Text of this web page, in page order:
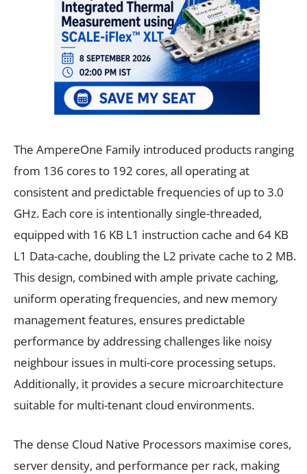
The AmpereOne Family introduced products ranging
from 136 cores to 192 cores, all operating at
consistent and predictable frequencies of up to 3.0
GHz. Each core is intentionally single-threaded,
equipped with 16 KB L1 instruction cache and 64 KB
L1 Data-cache, doubling the L2 private cache to 2 MB.
This design, combined with ample private caching,
uniform operating frequencies, and new memory
management features, ensures predictable
performance by addressing challenges like noisy
neighbour issues in multi-core processing setups.
Additionally, it provides a secure microarchitecture
suitable for multi-tenant cloud environments.
The dense Cloud Native Processors maximise cores,
server density, and performance per rack, making